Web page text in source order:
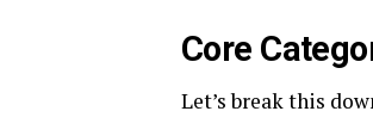
Core
Let’s break this